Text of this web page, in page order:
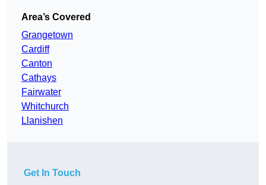
Area’s Covered
Grangetown
Cardiff
Canton
Cathays
Fairwater
Whitchurch
Llanishen
Get In Touch